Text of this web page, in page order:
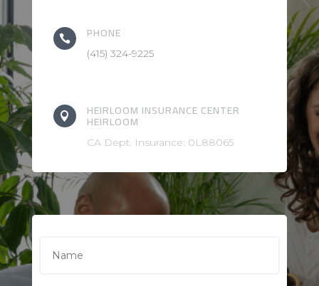
 PHONE
(415) 324-9225
 HEIRLOOM INSURANCE CENTER
HEIRLOOM
CA Dept. Insurance: 0L88065